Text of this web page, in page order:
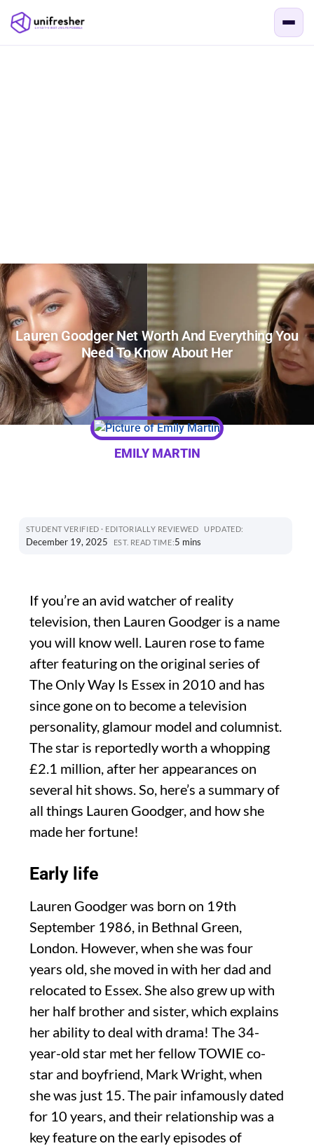
Lauren Goodger Net Worth And Everything You
Need To Know About Her
EMILY MARTIN
STUDENT VERIFIED · EDITORIALLY REVIEWED UPDATED:
December 19, 2025 EST. READ TIME:5 mins
If you’re an avid watcher of reality
television, then Lauren Goodger is a name
you will know well. Lauren rose to fame
after featuring on the original series of
The Only Way Is Essex in 2010 and has
since gone on to become a television
personality, glamour model and columnist.
The star is reportedly worth a whopping
£2.1 million, after her appearances on
several hit shows. So, here’s a summary of
all things Lauren Goodger, and how she
made her fortune!
Early life
Lauren Goodger was born on 19th
September 1986, in Bethnal Green,
London. However, when she was four
years old, she moved in with her dad and
relocated to Essex. She also grew up with
her half brother and sister, which explains
her ability to deal with drama! The 34-
year-old star met her fellow TOWIE co-
star and boyfriend, Mark Wright, when
she was just 15. The pair infamously dated
for 10 years, and their relationship was a
key feature on the early episodes of